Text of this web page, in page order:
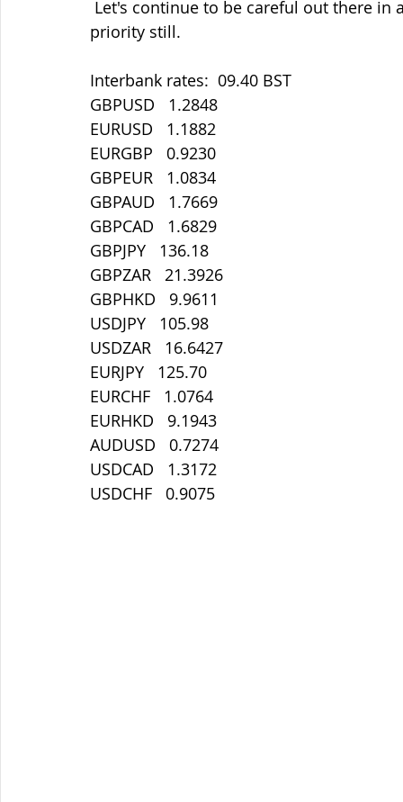
priority still.
Interbank rates:  09.40 BST
GBPUSD   1.2848
EURUSD   1.1882
EURGBP   0.9230
GBPEUR   1.0834
GBPAUD   1.7669
GBPCAD   1.6829
GBPJPY   136.18
GBPZAR   21.3926
GBPHKD   9.9611
USDJPY   105.98
USDZAR   16.6427
EURJPY   125.70
EURCHF   1.0764
EURHKD   9.1943
AUDUSD   0.7274
USDCAD   1.3172
USDCHF   0.9075